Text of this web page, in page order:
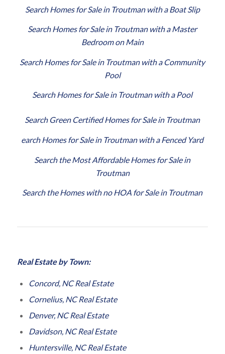
Search Homes for Sale in Troutman with a Boat Slip
Search Homes for Sale in Troutman with a Master
Bedroom on Main
Search Homes for Sale in Troutman with a Community
Pool
Search Homes for Sale in Troutman with a Pool
Search Green Certified Homes for Sale in Troutman
earch Homes for Sale in Troutman with a Fenced Yard
Search the Most Affordable Homes for Sale in
Troutman
Search the Homes with no HOA for Sale in Troutman
Real Estate by Town:
Concord, NC Real Estate
Cornelius, NC Real Estate
Denver, NC Real Estate
Davidson, NC Real Estate
Huntersville, NC Real Estate